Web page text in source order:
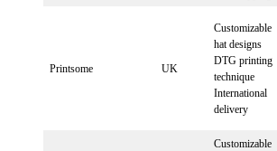
Printsome UK
Customizable
hat designs
DTG printing
technique
International
delivery
Customizable